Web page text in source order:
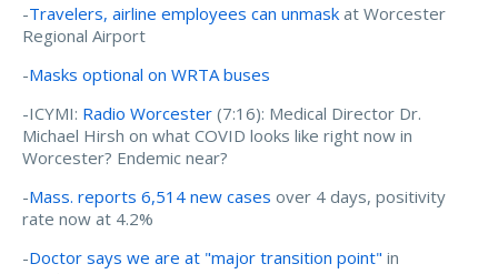
-Travelers, airline employees can unmask at Worcester
Regional Airport
-Masks optional on WRTA buses
-ICYMI: Radio Worcester (7:16): Medical Director Dr.
Michael Hirsh on what COVID looks like right now in
Worcester? Endemic near?
-Mass. reports 6,514 new cases over 4 days, positivity
rate now at 4.2%
-Doctor says we are at "major transition point" in